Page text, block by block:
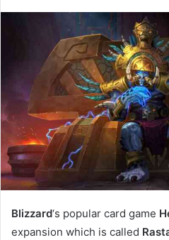
Blizzard‘s popular card game
expansion which is called